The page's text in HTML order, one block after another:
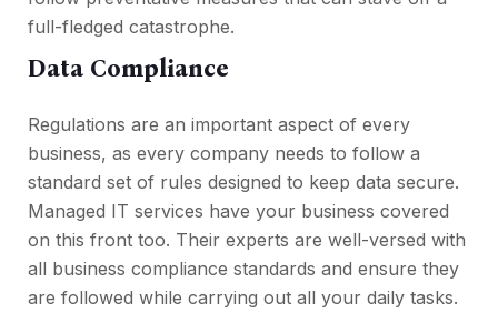
full-fledged catastrophe.
Data Compliance
Regulations are an important aspect of every
business, as every company needs to follow a
standard set of rules designed to keep data secure.
Managed IT services have your business covered
on this front too. Their experts are well-versed with
all business compliance standards and ensure they
are followed while carrying out all your daily tasks.